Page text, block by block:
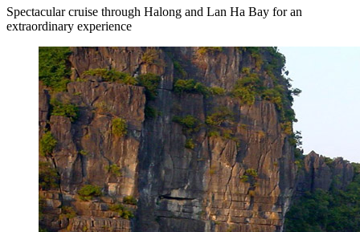
Spectacular cruise through Halong and Lan Ha Bay for an
extraordinary experience